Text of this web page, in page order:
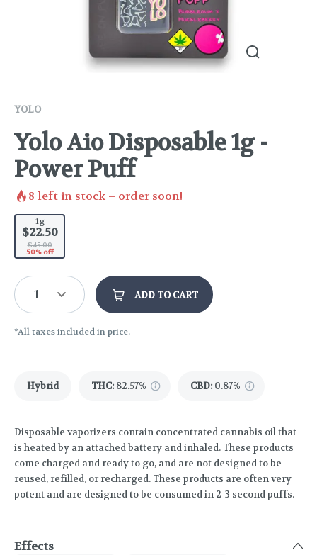
YOLO
Yolo Aio Disposable 1g -
Power Puff
8 left in stock – order soon!
1g
$22.50
$45.00
50% off
1 ADD TO CART
*All taxes included in price.
Hybrid THC: 82.57% CBD: 0.87%
Disposable vaporizers contain concentrated cannabis oil that
is heated by an attached battery and inhaled. These products
come charged and ready to go, and are not designed to be
reused, refilled, or recharged. These products are often very
potent and are designed to be consumed in 2-3 second puffs.
Effects